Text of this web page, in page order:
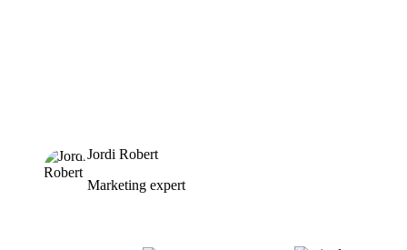
Jordi Robert
Marketing expert